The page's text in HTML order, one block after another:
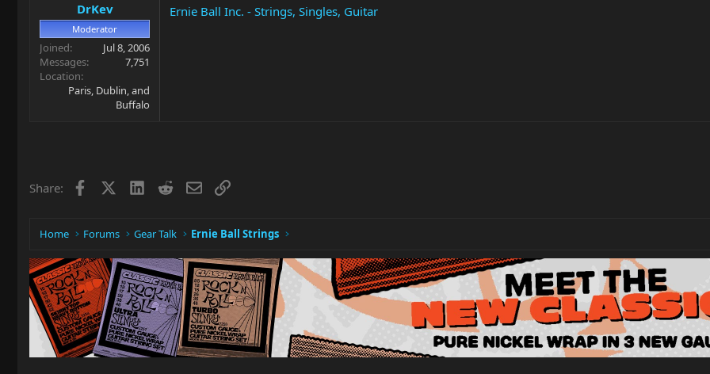
DrKev
Moderator
Joined
Jul 8, 2006
Messages
7,751
Location
Paris, Dublin, and
Buffalo
Ernie Ball Inc. - Strings, Singles, Guitar
Share: Facebook LinkedIn
RedditEmailLink
Home Forums Gear Talk Ernie Ball Strings